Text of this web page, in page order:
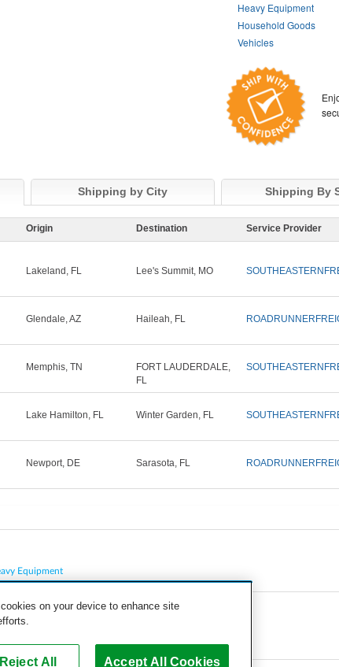
Heavy Equipment
Household Goods
Vehicles
Shipping by City Shipping By
Origin Destination Service Provider
Lakeland, FL Lee's Summit, MO
Glendale, AZ Haileah, FL
Memphis, TN
FORT LAUDERDALE,
FL
Lake Hamilton, FL Winter Garden, FL
Newport, DE Sarasota, FL
Equipment
on your device to enhance site
Reject All Accept All Cookies